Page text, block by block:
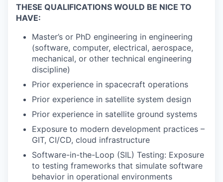
THESE QUALIFICATIONS WOULD BE NICE TO
HAVE:
Master’s or PhD engineering in engineering
(software, computer, electrical, aerospace,
mechanical, or other technical engineering
discipline)
Prior experience in spacecraft operations
Prior experience in satellite system design
Prior experience in satellite ground systems
Exposure to modern development practices –
GIT, CI/CD, cloud infrastructure
Software-in-the-Loop (SIL) Testing: Exposure
to testing frameworks that simulate software
behavior in operational environments